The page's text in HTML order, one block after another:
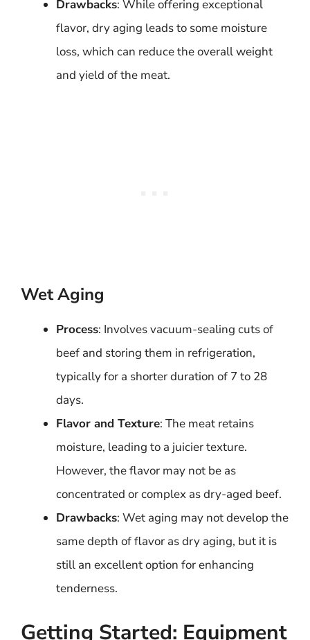
Drawbacks: While offering exceptional
flavor, dry aging leads to some moisture
loss, which can reduce the overall weight
and yield of the meat.
Wet Aging
Process: Involves vacuum-sealing cuts of
beef and storing them in refrigeration,
typically for a shorter duration of 7 to 28
days.
Flavor and Texture: The meat retains
moisture, leading to a juicier texture.
However, the flavor may not be as
concentrated or complex as dry-aged beef.
Drawbacks: Wet aging may not develop the
same depth of flavor as dry aging, but it is
still an excellent option for enhancing
tenderness.
Getting Started: Equipment